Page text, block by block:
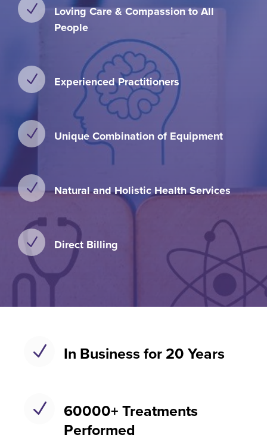
N
Loving Care & Compassion to All
People
N Experienced Practitioners
N Unique Combination of Equipment
N Natural and Holistic Health Services
N Direct Billing
N In Business for 20 Years
N
60000+ Treatments
Performed